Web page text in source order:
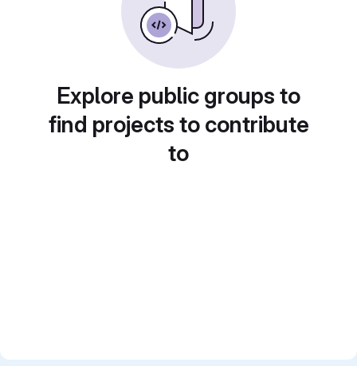
Explore public groups to
find projects to contribute
to